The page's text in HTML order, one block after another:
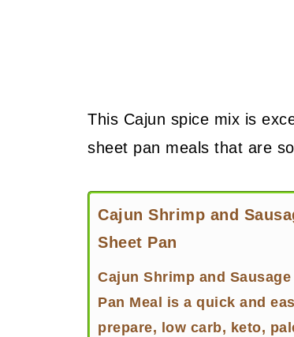
This Cajun spice mix is
sheet pan meals that are
Cajun Shrimp and
Sheet Pan
Cajun Shrimp and Sausage
Pan Meal is a quick and
prepare, low carb, keto,